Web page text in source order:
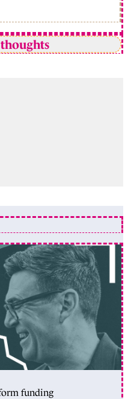
funding